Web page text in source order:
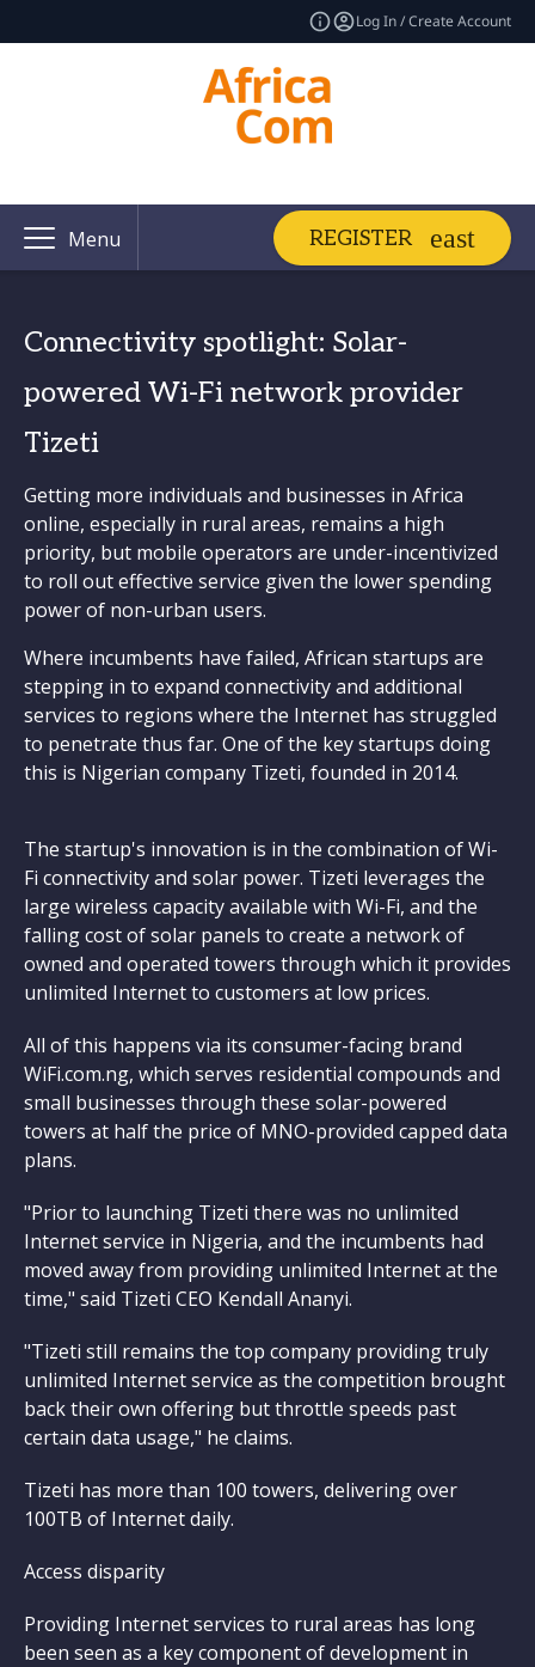
Log In / Create Account
Menu REGISTER
Connectivity spotlight: Solar-
powered Wi-Fi network provider
Tizeti
Getting more individuals and businesses in Africa
online, especially in rural areas, remains a high
priority, but mobile operators are under-incentivized
to roll out effective service given the lower spending
power of non-urban users.
Where incumbents have failed, African startups are
stepping in to expand connectivity and additional
services to regions where the Internet has struggled
to penetrate thus far. One of the key startups doing
this is Nigerian company Tizeti, founded in 2014.
The startup's innovation is in the combination of Wi-
Fi connectivity and solar power. Tizeti leverages the
large wireless capacity available with Wi-Fi, and the
falling cost of solar panels to create a network of
owned and operated towers through which it provides
unlimited Internet to customers at low prices.
All of this happens via its consumer-facing brand
WiFi.com.ng, which serves residential compounds and
small businesses through these solar-powered
towers at half the price of MNO-provided capped data
plans.
"Prior to launching Tizeti there was no unlimited
Internet service in Nigeria, and the incumbents had
moved away from providing unlimited Internet at the
time," said Tizeti CEO Kendall Ananyi.
"Tizeti still remains the top company providing truly
unlimited Internet service as the competition brought
back their own offering but throttle speeds past
certain data usage," he claims.
Tizeti has more than 100 towers, delivering over
100TB of Internet daily.
Access disparity
Providing Internet services to rural areas has long
been seen as a key component of development in